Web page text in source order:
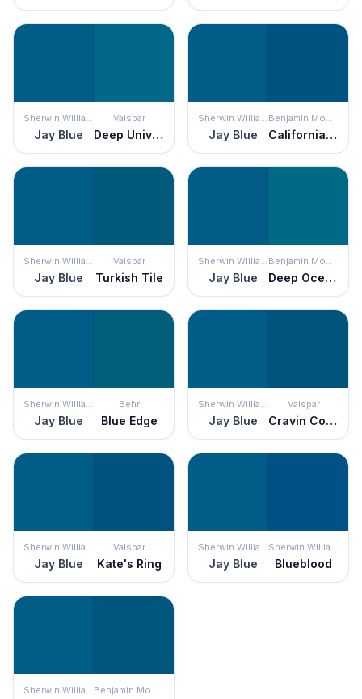
Sherwin Williams
Jay Blue
Valspar
Deep Universe
Sherwin Williams
Jay Blue
Benjamin Moore
California Blue
Sherwin Williams
Jay Blue
Valspar
Turkish Tile
Sherwin Williams
Jay Blue
Benjamin Moore
Deep Ocean
Sherwin Williams
Jay Blue
Behr
Blue Edge
Sherwin Williams
Jay Blue
Valspar
Cravin Cobalt
Sherwin Williams
Jay Blue
Valspar
Kate's Ring
Sherwin Williams
Jay Blue
Sherwin Williams
Blueblood
Sherwin Williams Benjamin Moore